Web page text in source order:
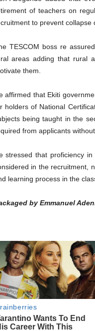
of teachers on
to prevent collapse
TESCOM boss re
areas adding that rural
them.
affirmed that Ekiti
holders of National
being taught in the
from applicants
stressed that proficiency
in the recruitment,
learning process in the
by Emmanuel